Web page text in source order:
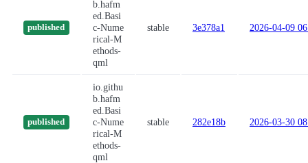
published
b.hafm
ed.Basi
c-Nume
rical-M
ethods-
qml
stable 3e378a1 2026-04-09
published
io.githu
b.hafm
ed.Basi
c-Nume
rical-M
ethods-
qml
stable 282e18b 2026-03-30